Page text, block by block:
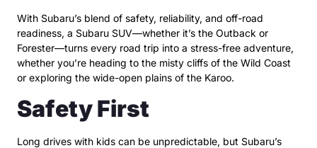
With Subaru’s blend of safety, reliability, and off-road
readiness, a Subaru SUV—whether it’s the Outback or
Forester—turns every road trip into a stress-free adventure,
whether you’re heading to the misty cliffs of the Wild Coast
or exploring the wide-open plains of the Karoo.
Safety First
Long drives with kids can be unpredictable, but Subaru’s